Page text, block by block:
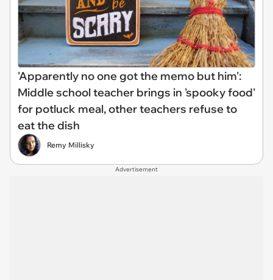
'Apparently no one got the memo but him':
Middle school teacher brings in 'spooky food'
for potluck meal, other teachers refuse to
eat the dish
Remy Millisky
Advertisement